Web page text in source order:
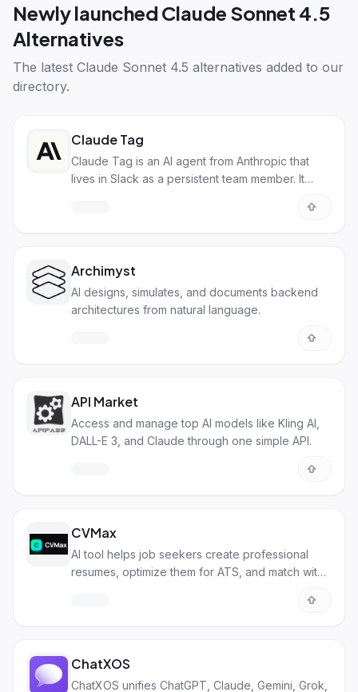
Newly launched Claude Sonnet 4.5
Alternatives
The latest Claude Sonnet 4.5 alternatives added to our
directory.
Claude Tag
Claude Tag is an AI agent from Anthropic that
lives in Slack as a persistent team member. It
Archimyst
AI designs, simulates, and documents backend
architectures from natural language.
API Market
Access and manage top AI models like Kling AI,
DALL-E 3, and Claude through one simple API.
CVMax
AI tool helps job seekers create professional
resumes, optimize them for ATS, and match with
ChatXOS
ChatXOS unifies ChatGPT, Claude, Gemini, Grok,